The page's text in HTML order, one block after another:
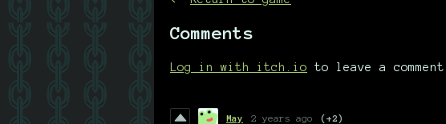
Comments
Log in with itch.io to leave a comment.
May 2 years ago (+2)